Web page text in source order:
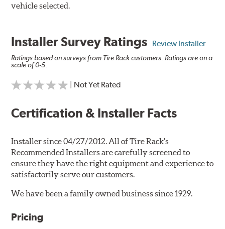
vehicle selected.
Installer Survey Ratings Review Installer
Ratings based on surveys from Tire Rack customers. Ratings are on a
scale of 0-5.
| Not Yet Rated
Certification & Installer Facts
Installer since 04/27/2012. All of Tire Rack's
Recommended Installers are carefully screened to
ensure they have the right equipment and experience to
satisfactorily serve our customers.
We have been a family owned business since 1929.
Pricing